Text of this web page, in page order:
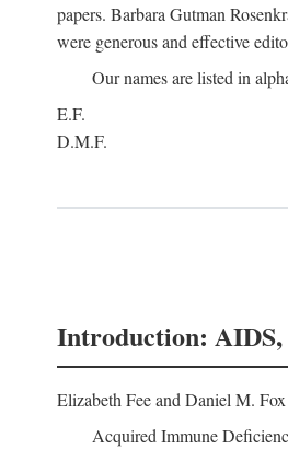
papers. Barbara Gutman
were generous and effective
Our names are listed in
E.F.
D.M.F.
Introduction:
Elizabeth Fee and Daniel M. Fox
Acquired Immune